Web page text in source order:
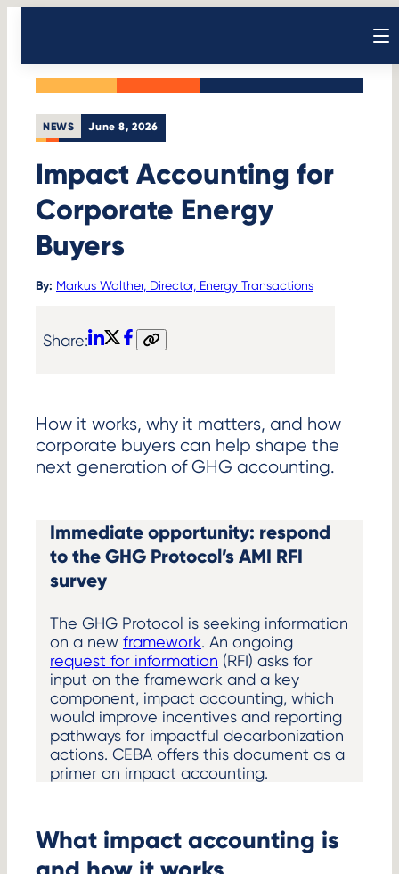
Open
NEWS June 8, 2026
Impact Accounting for
Corporate Energy
Buyers
By: Markus Walther, Director, Energy Transactions
Share:
LinkedInFacebook
Copy
How it works, why it matters, and how
corporate buyers can help shape the
next generation of GHG accounting.
Immediate opportunity: respond
to the GHG Protocol’s AMI RFI
survey
The GHG Protocol is seeking information
on a new framework. An ongoing
request for information (RFI) asks for
input on the framework and a key
component, impact accounting, which
would improve incentives and reporting
pathways for impactful decarbonization
actions. CEBA offers this document as a
primer on impact accounting.
What impact accounting is